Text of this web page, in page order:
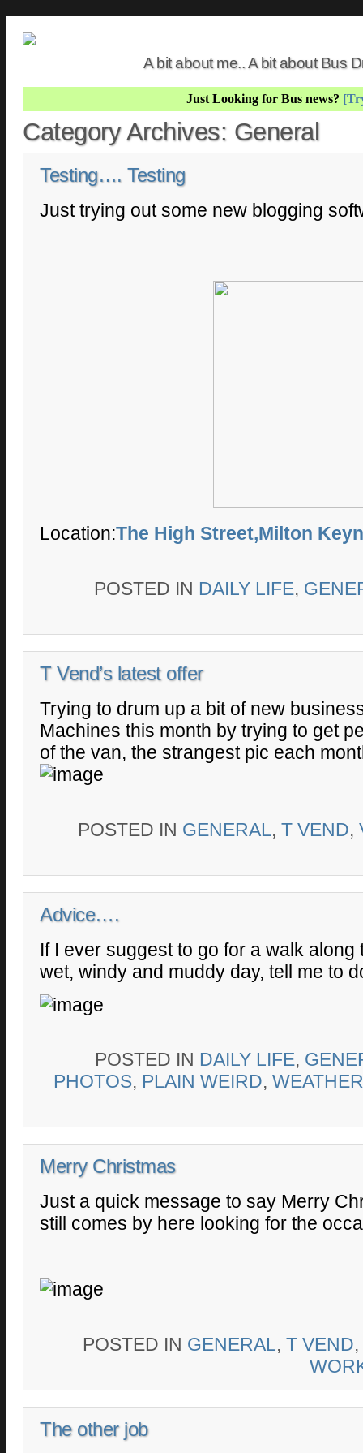
A bit about me.. A bit about Bus
Just Looking for Bus news?
Category Archives: General
Testing…. Testing
Just trying out some new blogging
Location:The High Street,Milton
POSTED IN DAILY LIFE,
T Vend’s latest offer
Trying to drum up a bit of new
Machines this month by trying to get
of the van, the strangest pic each
POSTED IN GENERAL, T VEND,
Advice….
If I ever suggest to go for a walk
wet, windy and muddy day, tell me to
POSTED IN DAILY LIFE,
PHOTOS, PLAIN WEIRD,
Merry Christmas
Just a quick message to say Merry
still comes by here looking for the
POSTED IN GENERAL, T VEND,
The other job